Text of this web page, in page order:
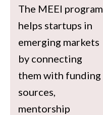
The MEEI program
helps startups in
emerging markets
by connecting
them with funding
sources,
mentorship